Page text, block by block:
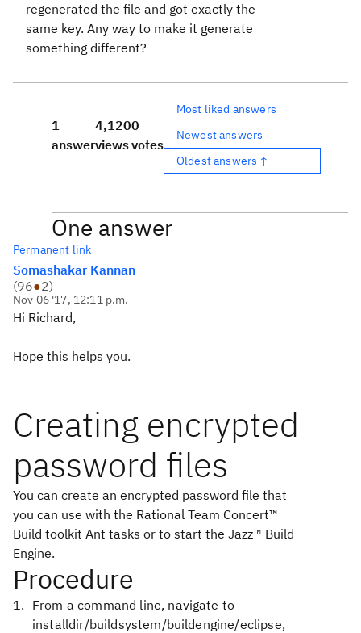
regenerated the file and got exactly the
same key. Any way to make it generate
something different?
1
answer
4,120
views
0
votes
Most liked answers
Newest answers
Oldest answers ↑
One answer
Permanent link
Somashakar Kannan
(96●2)
Nov 06 '17, 12:11 p.m.
Hi Richard,
Hope this helps you.
Creating encrypted
password files
You can create an encrypted password file that
you can use with the Rational Team Concert™
Build toolkit Ant tasks or to start the Jazz™ Build
Engine.
Procedure
From a command line, navigate to
installdir/buildsystem/buildengine/eclipse,